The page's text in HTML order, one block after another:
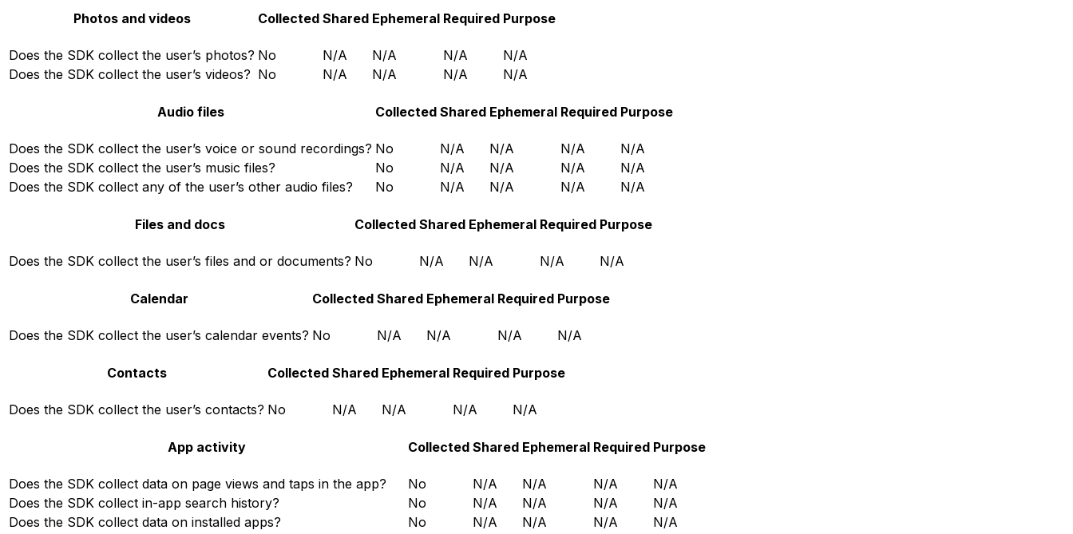
Photos and videos Collected Shared Ephemeral Required Purpose
Does the SDK collect the user’s photos? No N/A N/A N/A
N/A
Does the SDK collect the user’s videos? No N/A N/A N/A N/A
Audio files Collected Shared Ephemeral Required Purpose
Does the SDK collect the user’s voice or sound recordings? No N/A N/A N/A
N/A
Does the SDK collect the user’s music files?
No N/A N/A N/A
N/A
Does the SDK collect any of the user’s other audio files?
No N/A N/A N/A N/A
Files and docs Collected Shared Ephemeral Required Purpose
Does the SDK collect the user’s files and or documents? No N/A N/A N/A N/A
Calendar Collected Shared Ephemeral Required Purpose
Does the SDK collect the user’s calendar events? No N/A N/A N/A N/A
Contacts Collected Shared Ephemeral Required Purpose
Does the SDK collect the user’s contacts? No N/A N/A N/A N/A
App activity Collected Shared Ephemeral Required Purpose
Does the SDK collect data on page views and taps in the app? No N/A N/A N/A
N/A
Does the SDK collect in-app search history?
No N/A N/A N/A
N/A
Does the SDK collect data on installed apps?
No N/A N/A N/A
N/A